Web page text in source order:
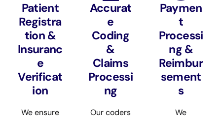
Patient
Registra
tion &
Insuranc
e
Verificat
ion
We ensure
Accurat
e
Coding
&
Claims
Processi
ng
Our coders
Paymen
t
Processi
ng &
Reimbur
sement
s
We